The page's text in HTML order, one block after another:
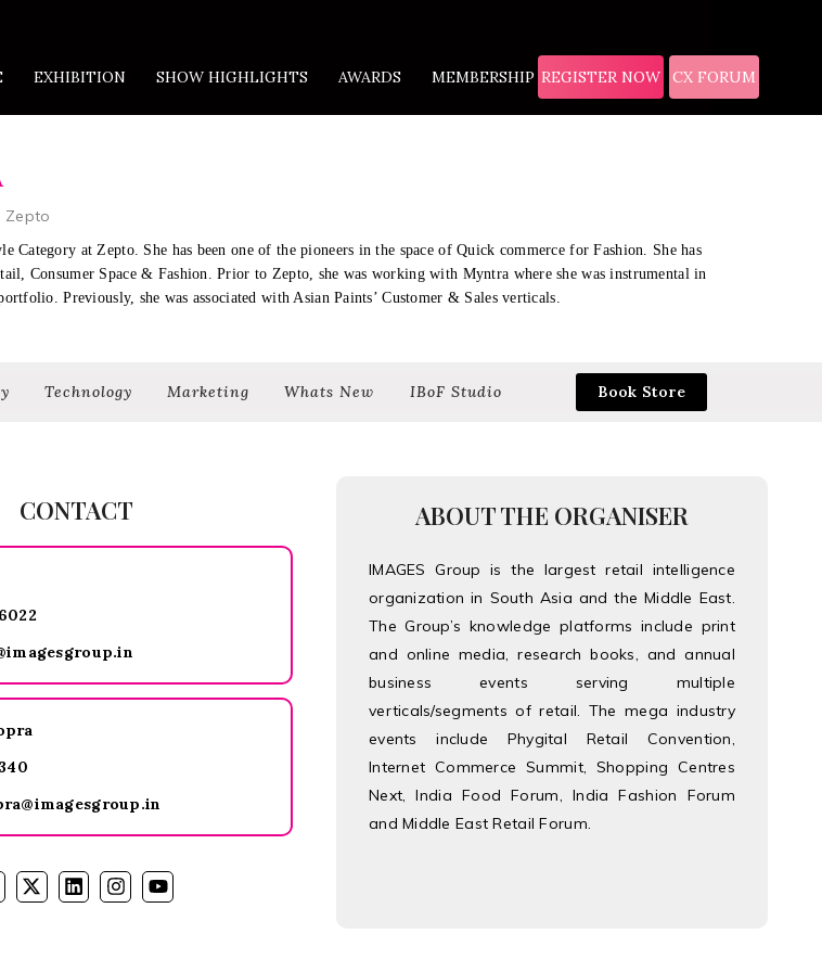
EXHIBITION SHOW HIGHLIGHTS AWARDS MEMBERSHIP REGISTER NOW CX FORUM
Zepto
Category at Zepto. She has been one of the pioneers in the space of Quick commerce for Fashion. She has
Consumer Space & Fashion. Prior to Zepto, she was working with Myntra where she was instrumental in
Previously, she was associated with Asian Paints’ Customer & Sales verticals.
Technology Marketing Whats New IBoF Studio Book Store
CONTACT ABOUT THE ORGANISER
IMAGES Group is the largest retail intelligence
organization in South Asia and the Middle East.
The Group’s knowledge platforms include print
and online media, research books, and annual
business events serving multiple
verticals/segments of retail. The mega industry
events include Phygital Retail Convention,
Internet Commerce Summit, Shopping Centres
Next, India Food Forum, India Fashion Forum
and Middle East Retail Forum.